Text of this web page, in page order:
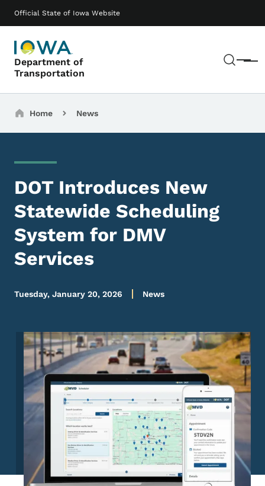
Official State of Iowa Website
Department of
Transportation
Menu
Main navigation
Breadcrumbs
Home News
DOT Introduces New
Statewide Scheduling
System for DMV
Services
Tuesday, January 20, 2026 News
Image